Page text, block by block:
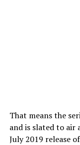
That means the
and is slated to air
July 2019 release